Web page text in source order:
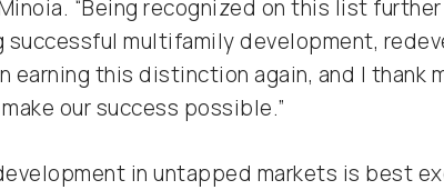
“Being recognized on this list further
multifamily development,
earning this distinction again, and I thank
our success possible.”
in untapped markets is best